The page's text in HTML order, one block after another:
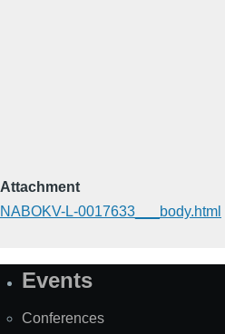
Attachment
NABOKV-L-0017633___body.html
SiteEvents
Conferences